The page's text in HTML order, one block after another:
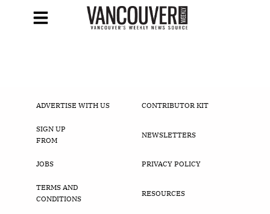
ADVERTISE WITH US CONTRIBUTOR KIT
SIGN UP
FROM
NEWSLETTERS
JOBS PRIVACY POLICY
TERMS AND
CONDITIONS
RESOURCES